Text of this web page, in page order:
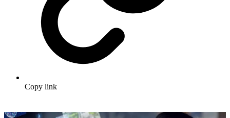
Copy link